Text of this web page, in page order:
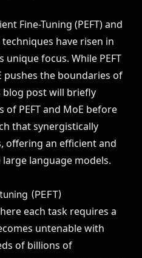
Fine-Tuning (PEFT) and
have risen in
focus. While PEFT
pushes the boundaries of
blog post will briefly
PEFT and MoE before
that synergistically
offering an efficient and
language models.
(PEFT)
each task requires a
untenable with
of billions of